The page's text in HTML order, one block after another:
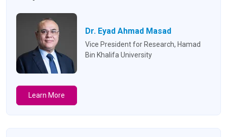
Dr. Eyad Ahmad Masad
Vice President for Research, Hamad
Bin Khalifa University
Learn More